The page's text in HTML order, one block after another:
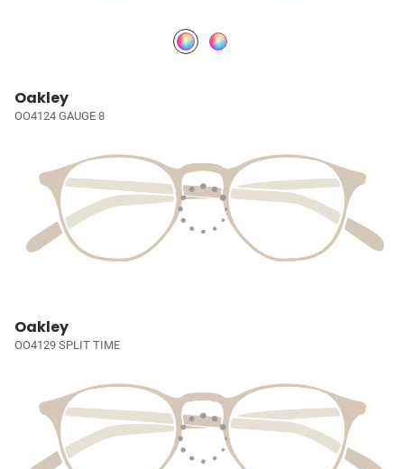
Oakley
OO4124 GAUGE 8
Oakley
OO4129 SPLIT TIME